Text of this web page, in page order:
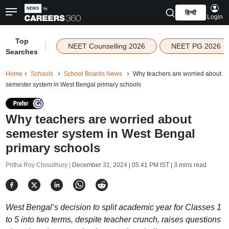
हिन्दी
Login
Top
Searches
NEET Counselling 2026 NEET PG 2026
Home Schools School Boards News
Why teachers are worried about
semester system in West Bengal primary schools
Why teachers are worried about
semester system in West Bengal
primary schools
Pritha Roy Choudhury | December 31, 2024 | 05:41 PM IST| 3 mins read
West Bengal’s decision to split academic year for Classes 1
to 5 into two terms, despite teacher crunch, raises questions